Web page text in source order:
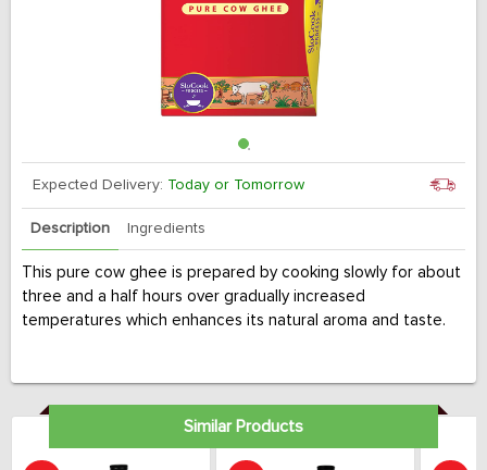
Expected Delivery: Today or Tomorrow
Description Ingredients
This pure cow ghee is prepared by cooking slowly for about
three and a half hours over gradually increased
temperatures which enhances its natural aroma and taste.
Similar Products